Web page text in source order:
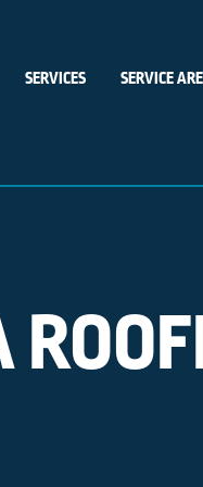
SERVICES SERVICE